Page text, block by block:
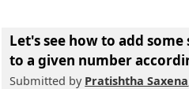
Let's see how to add
to a given number
Submitted by Pratishtha Saxena